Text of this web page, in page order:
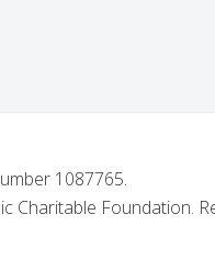
1087765.
Charitable Foundation.